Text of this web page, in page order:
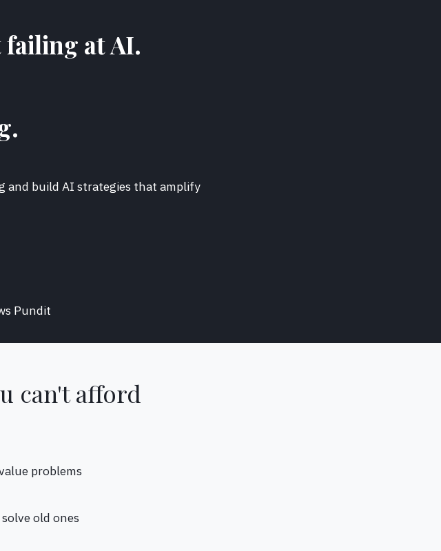
failing at AI.
and build AI strategies that amplify
Pundit
can't afford
problems
old ones